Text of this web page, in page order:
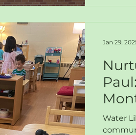
Water
Jan 29,